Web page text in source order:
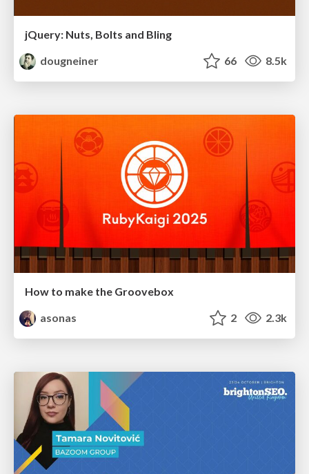
jQuery: Nuts, Bolts and Bling
dougneiner
66 8.5k
How to make the Groovebox
asonas
2 2.3k